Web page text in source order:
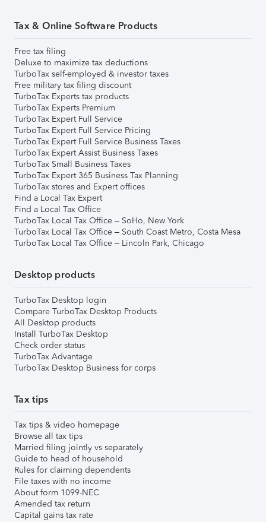
Tax & Online Software Products
Free tax filing
Deluxe to maximize tax deductions
TurboTax self-employed & investor taxes
Free military tax filing discount
TurboTax Experts tax products
TurboTax Experts Premium
TurboTax Expert Full Service
TurboTax Expert Full Service Pricing
TurboTax Expert Full Service Business Taxes
TurboTax Expert Assist Business Taxes
TurboTax Small Business Taxes
TurboTax Expert 365 Business Tax Planning
TurboTax stores and Expert offices
Find a Local Tax Expert
Find a Local Tax Office
TurboTax Local Tax Office – SoHo, New York
TurboTax Local Tax Office – South Coast Metro, Costa Mesa
TurboTax Local Tax Office – Lincoln Park, Chicago
Desktop products
TurboTax Desktop login
Compare TurboTax Desktop Products
All Desktop products
Install TurboTax Desktop
Check order status
TurboTax Advantage
TurboTax Desktop Business for corps
Tax tips
Tax tips & video homepage
Browse all tax tips
Married filing jointly vs separately
Guide to head of household
Rules for claiming dependents
File taxes with no income
About form 1099-NEC
Amended tax return
Capital gains tax rate